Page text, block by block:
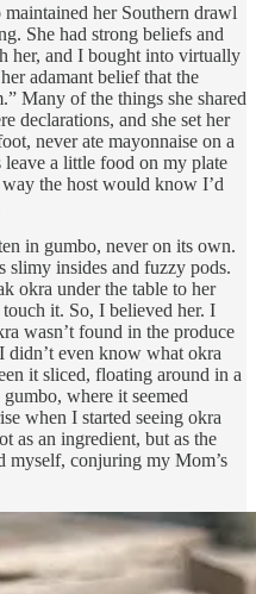
her Southern drawl
She had strong beliefs and
her, and I bought into virtually
adamant belief that the
Many of the things she shared
declarations, and she set her
never ate mayonnaise on a
a little food on my plate
the host would know I’d
in gumbo, never on its own.
slimy insides and fuzzy pods.
okra under the table to her
it. So, I believed her. I
wasn’t found in the produce
didn’t even know what okra
it sliced, floating around in a
where it seemed
when I started seeing okra
as an ingredient, but as the
myself, conjuring my Mom’s